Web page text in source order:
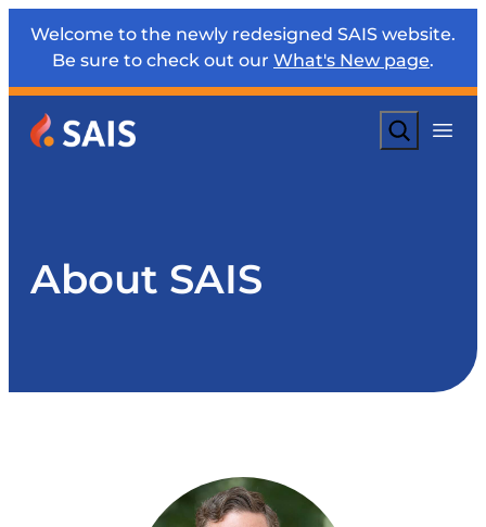
Welcome to the newly redesigned SAIS website.
Be sure to check out our What's New page.
Search
About SAIS